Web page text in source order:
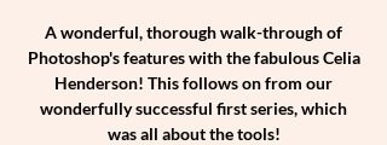
A wonderful, thorough walk-through of
Photoshop's features with the fabulous Celia
Henderson! This follows on from our
wonderfully successful first series, which
was all about the tools!